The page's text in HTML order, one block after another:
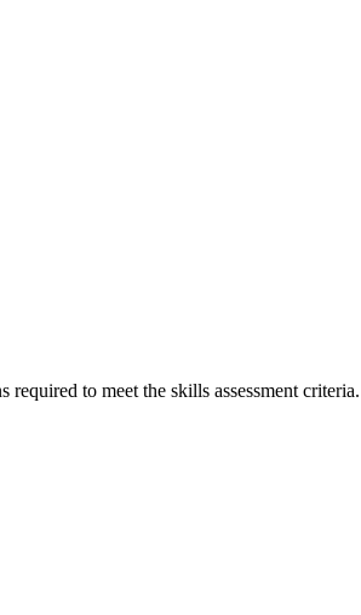
to meet the skills assessment criteria.